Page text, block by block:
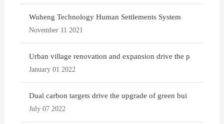
Wuheng Technology Human Settlements System
November 11 2021
Urban village renovation and expansion drive the p
January 01 2022
Dual carbon targets drive the upgrade of green bui
July 07 2022